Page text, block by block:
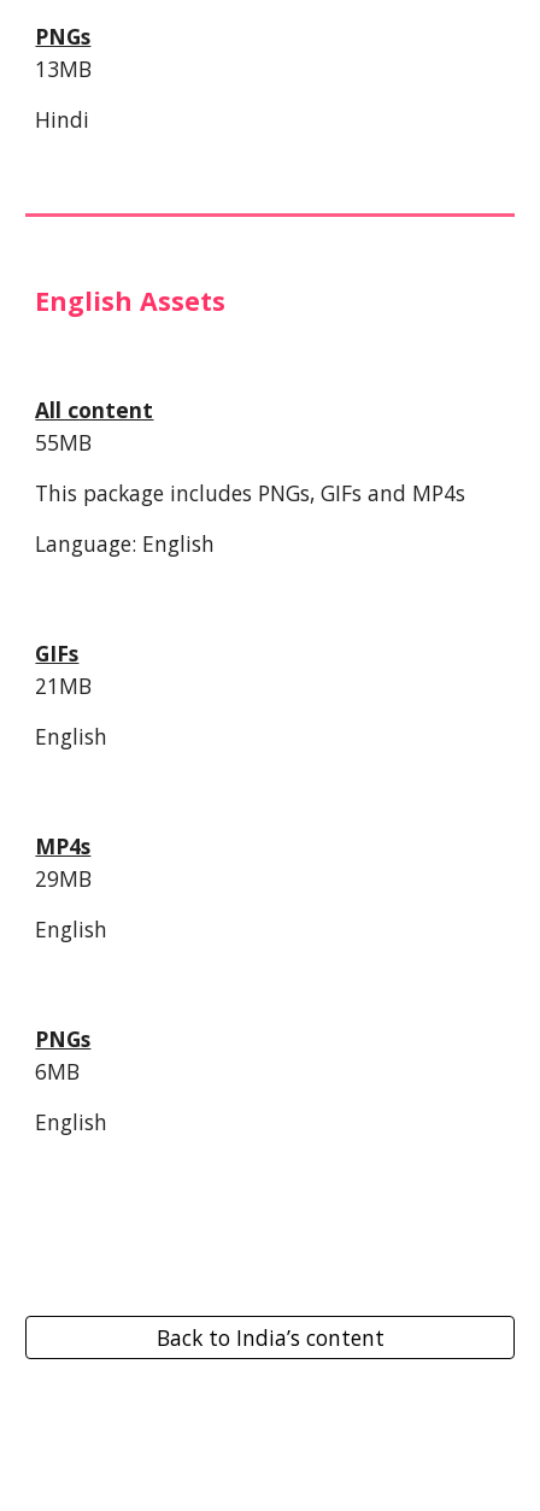
PNGs
13MB
Hindi
English Assets
All content
55MB
This package includes PNGs, GIFs and MP4s
Language: English
GIFs
21MB
English
MP4s
29MB
English
PNGs
6MB
English
Back to India’s content